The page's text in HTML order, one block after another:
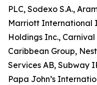
PLC, Sodexo S.A.,
Marriott International
Holdings Inc.,
Caribbean Group,
Services AB, Subway
Papa John’s